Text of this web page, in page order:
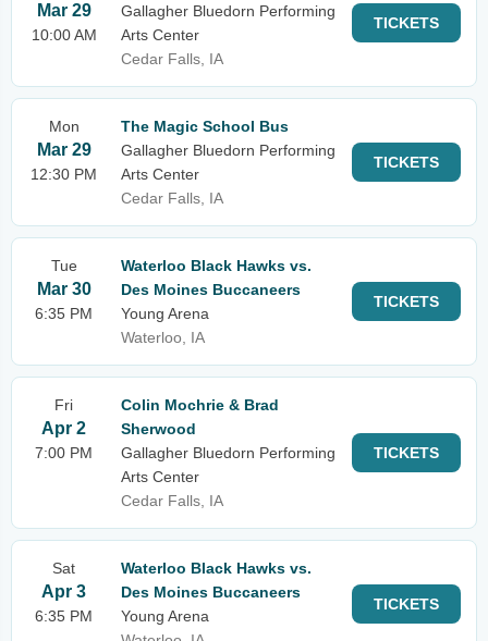
Mar 29
10:00 AM
Gallagher Bluedorn Performing
Arts Center
Cedar Falls, IA
TICKETS
Mon
Mar 29
12:30 PM
The Magic School Bus
Gallagher Bluedorn Performing
Arts Center
Cedar Falls, IA
TICKETS
Tue
Mar 30
6:35 PM
Waterloo Black Hawks vs.
Des Moines Buccaneers
Young Arena
Waterloo, IA
TICKETS
Fri
Apr 2
7:00 PM
Colin Mochrie & Brad
Sherwood
Gallagher Bluedorn Performing
Arts Center
Cedar Falls, IA
TICKETS
Sat
Apr 3
6:35 PM
Waterloo Black Hawks vs.
Des Moines Buccaneers
Young Arena
TICKETS